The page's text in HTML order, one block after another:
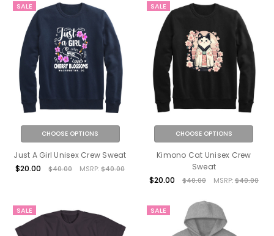
SALE
CHOOSE OPTIONS
Just A Girl Unisex Crew Sweat
$20.00
$40.00 MSRP:$40.00
SALE
CHOOSE OPTIONS
Kimono Cat Unisex Crew
Sweat
$20.00
$40.00 MSRP:$40.00
SALE SALE